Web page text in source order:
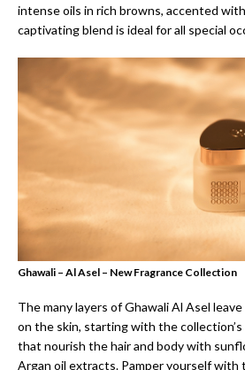
intense oils in rich browns, accented
captivating blend is ideal for all special
Ghawali – Al Asel – New Fragrance Collection
The many layers of Ghawali Al Asel
on the skin, starting with the
that nourish the hair and body with
Argan oil extracts. Pamper yourself with